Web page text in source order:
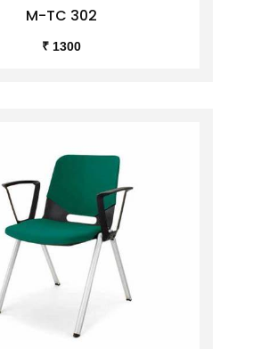
M-TC 302
₹ 1300